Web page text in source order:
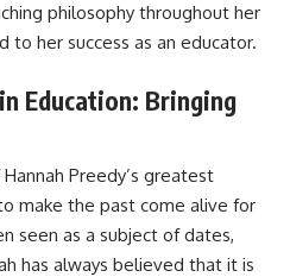
philosophy throughout her
to her success as an educator.
Education: Bringing
Preedy’s greatest
make the past come alive for
seen as a subject of dates,
has always believed that it is